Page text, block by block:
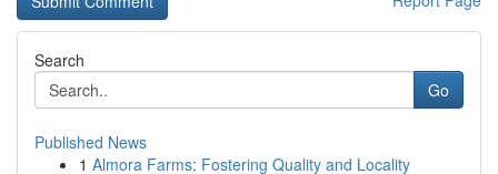
Search
Go
Published News
1 Almora Farms: Fostering Quality and Locality